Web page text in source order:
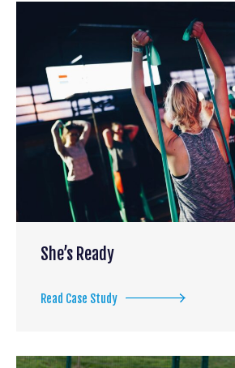
She’s Ready
Read Case Study